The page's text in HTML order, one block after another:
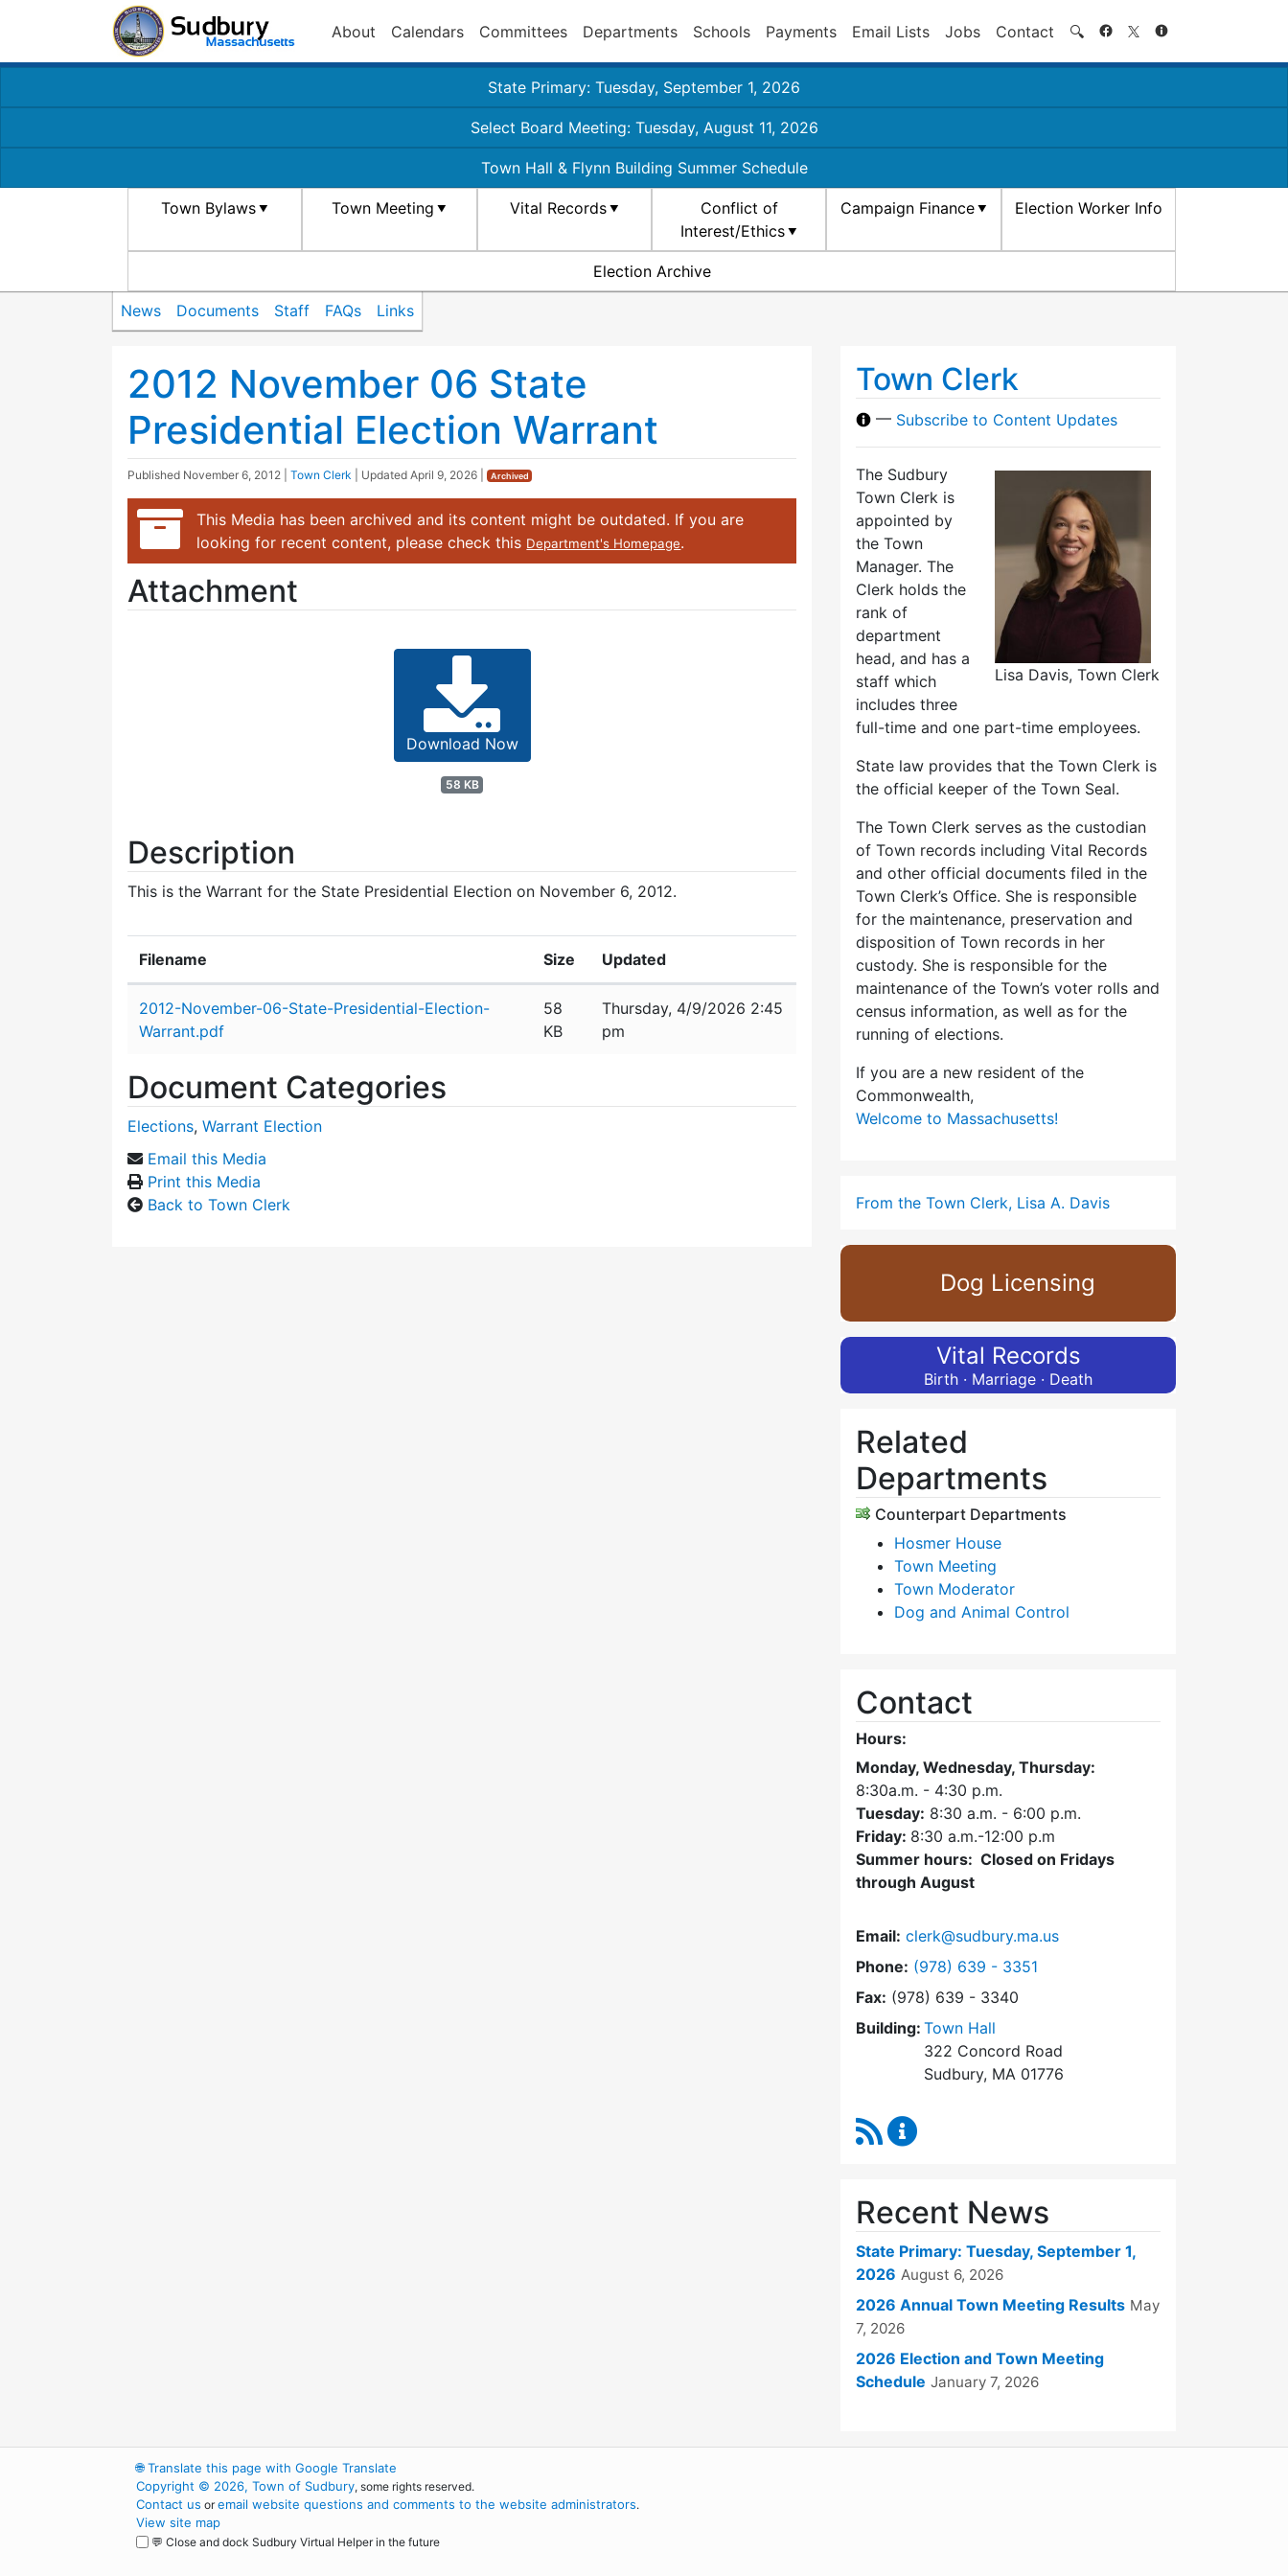
About Calendars Committees Departments Schools Payments Email Lists Jobs Contact 🔍 Search
State Primary: Tuesday, September 1, 2026
Select Board Meeting: Tuesday, August 11, 2026
Town Hall & Flynn Building Summer Schedule
Town Bylaws Town Meeting Vital Records
Conflict of
Interest/Ethics
Campaign Finance Election Worker Info
Election Archive
News Documents Staff FAQs Links
2012 November 06 State
Presidential Election Warrant
Published November 6, 2012 Town Clerk | Updated April 9, 2026 Archived
This Media has been archived and its content might be outdated. If you are
looking for recent content, please check this Department's Homepage.
Attachment
Download Now
58 KB
Description
This is the Warrant for the State Presidential Election on November 6, 2012.
Filename Size Updated
2012-November-06-State-Presidential-Election-
Warrant.pdf
58
KB
Thursday, 4/9/2026 2:45
pm
Document Categories
Elections, Warrant Election
Email this Media
Print this Media
Back to Town Clerk
Town Clerk
— Subscribe to Content Updates
Lisa Davis, Town Clerk
The Sudbury
Town Clerk is
appointed by
the Town
Manager. The
Clerk holds the
rank of
department
head, and has a
staff which
includes three
full-time and one part-time employees.
State law provides that the Town Clerk is
the official keeper of the Town Seal.
The Town Clerk serves as the custodian
of Town records including Vital Records
and other official documents filed in the
Town Clerk’s Office. She is responsible
for the maintenance, preservation and
disposition of Town records in her
custody. She is responsible for the
maintenance of the Town’s voter rolls and
census information, as well as for the
running of elections.
If you are a new resident of the
Commonwealth,
Welcome to Massachusetts!
From the Town Clerk, Lisa A. Davis
Dog Licensing
Vital Records
Birth · Marriage · Death
Related
Departments
Counterpart Departments
Hosmer House
Town Meeting
Town Moderator
Dog and Animal Control
Contact
Hours:
Monday, Wednesday, Thursday:
8:30a.m. - 4:30 p.m.
Tuesday: 8:30 a.m. - 6:00 p.m.
Friday: 8:30 a.m.-12:00 p.m
Summer hours: Closed on Fridays
through August
Email: clerk@sudbury.ma.us
Phone: Dial Town Clerk at
(978) 639 - 3351
Fax: (978) 639 - 3340
Building: Town Hall
322 Concord Road
Sudbury, MA 01776
RSS Feed
Recent News
State Primary: Tuesday, September 1,
2026 August 6, 2026
2026 Annual Town Meeting Results May
7, 2026
2026 Election and Town Meeting
Schedule January 7, 2026
🌐Translate this page with Google Translate
Copyright © 2026, Town of Sudbury, some rights reserved.
Contact us oremail website questions and comments to the website administrators.
View site map
💬 Close and dock Sudbury Virtual Helper in the future